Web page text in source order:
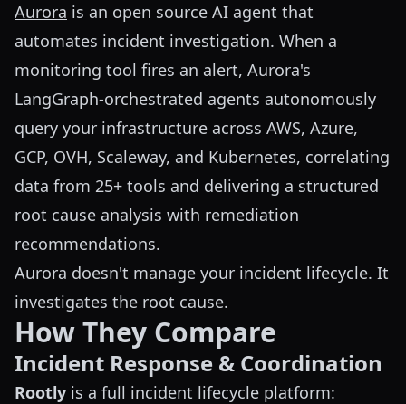
Aurora is an open source AI agent that
automates incident investigation. When a
monitoring tool fires an alert, Aurora's
LangGraph-orchestrated agents autonomously
query your infrastructure across AWS, Azure,
GCP, OVH, Scaleway, and Kubernetes, correlating
data from 25+ tools and delivering a structured
root cause analysis with remediation
recommendations.
Aurora doesn't manage your incident lifecycle. It
investigates the root cause.
How They Compare
Incident Response & Coordination
Rootly is a full incident lifecycle platform: